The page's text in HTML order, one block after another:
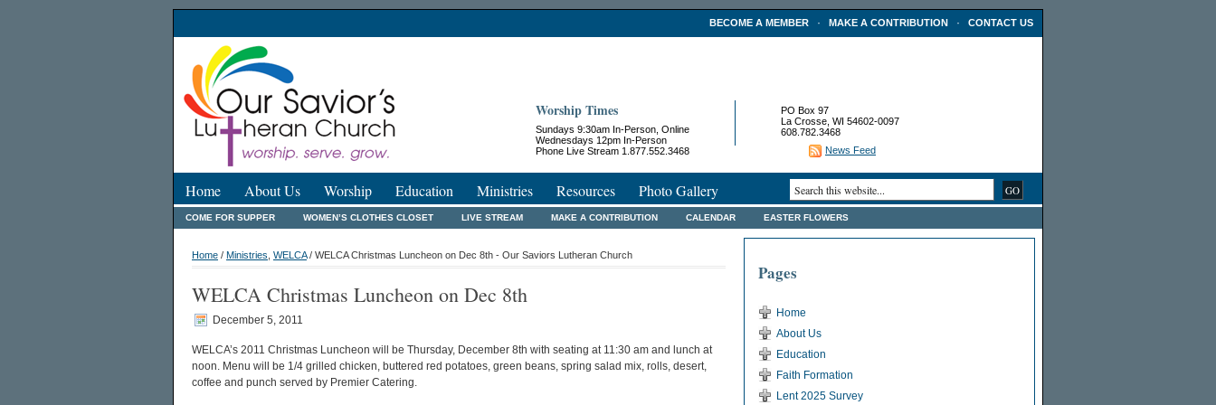
BECOME A MEMBER · MAKE A CONTRIBUTION · CONTACT US
Worship Times
Sundays 9:30am In-Person, Online
Wednesdays 12pm In-Person
Phone Live Stream 1.877.552.3468
PO Box 97
La Crosse, WI 54602-0097
608.782.3468
News Feed
Home About Us Worship Education Ministries Resources Photo Gallery
COME FOR SUPPER WOMEN’S CLOTHES CLOSET LIVE STREAM MAKE A CONTRIBUTION CALENDAR EASTER FLOWERS
Home / Ministries WELCA/ WELCA Christmas Luncheon on Dec 8th - Our Saviors Lutheran Church
WELCA Christmas Luncheon on Dec 8th
December 5, 2011
WELCA’s 2011 Christmas Luncheon will be Thursday, December 8th with seating at 11:30 am and lunch at
noon. Menu will be 1/4 grilled chicken, buttered red potatoes, green beans, spring salad mix, rolls, desert,
coffee and punch served by Premier Catering.
Pages
Home
About Us
Education
Faith Formation
Lent 2025 Survey